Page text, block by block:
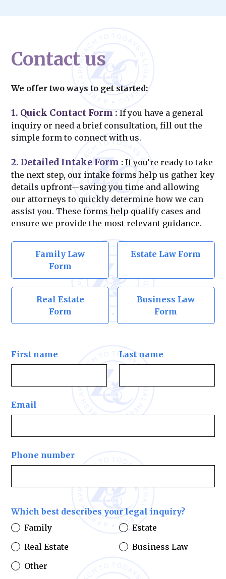
Contact us
We offer two ways to get started:
1. Quick Contact Form :If you have a general
inquiry or need a brief consultation, fill out the
simple form to connect with us.
2. Detailed Intake Form : If you’re ready to take
the next step, our intake forms help us gather key
details upfront—saving you time and allowing
our attorneys to quickly determine how we can
assist you. These forms help qualify cases and
ensure we provide the most relevant guidance.
Family Law
Form
Estate Law Form
Real Estate
Form
Business Law
Form
First name Last name
Email
Phone number
Which best describes your legal inquiry?
Family
Estate
Real Estate
Business Law
Other